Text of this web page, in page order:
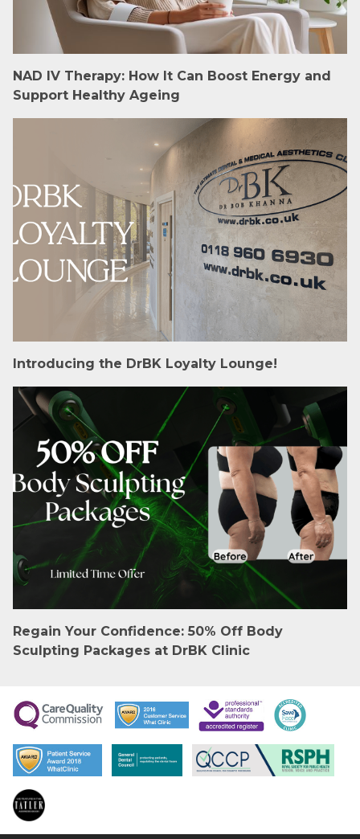
NAD IV Therapy: How It Can Boost Energy and
Support Healthy Ageing
Introducing the DrBK Loyalty Lounge!
Regain Your Confidence: 50% Off Body
Sculpting Packages at DrBK Clinic